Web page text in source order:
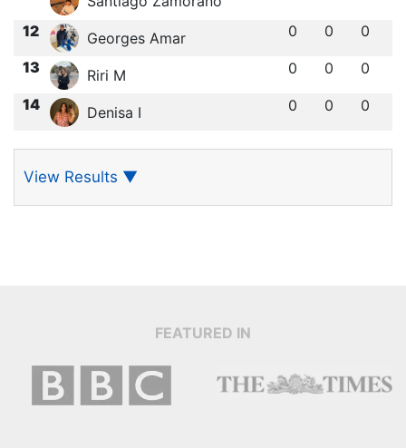
12 Georges Amar 0 0 0
13 Riri M 0 0 0
14 Denisa I 0 0 0
View Results ▼
FEATURED IN